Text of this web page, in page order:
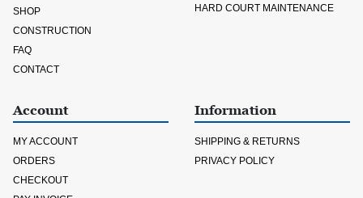
SHOP
CONSTRUCTION
FAQ
CONTACT
HARD COURT MAINTENANCE
Account
MY ACCOUNT
ORDERS
CHECKOUT
Information
SHIPPING & RETURNS
PRIVACY POLICY